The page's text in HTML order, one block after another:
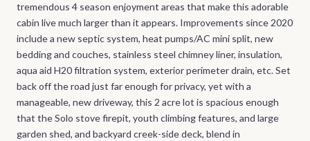
tremendous 4 season enjoyment areas that make this adorable
cabin live much larger than it appears. Improvements since 2020
include a new septic system, heat pumps/AC mini split, new
bedding and couches, stainless steel chimney liner, insulation,
aqua aid H20 filtration system, exterior perimeter drain, etc. Set
back off the road just far enough for privacy, yet with a
manageable, new driveway, this 2 acre lot is spacious enough
that the Solo stove firepit, youth climbing features, and large
garden shed, and backyard creek-side deck, blend in